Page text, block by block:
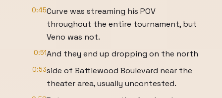
0:45Curve was streaming his POV
throughout the entire tournament, but
Veno was not.
0:51And they end up dropping on the north
0:53side of Battlewood Boulevard near the
theater area, usually uncontested.